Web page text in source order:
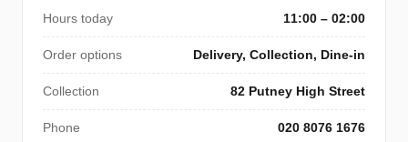
Hours today 11:00 – 02:00
Order options Delivery, Collection, Dine-in
Collection 82 Putney High Street
Phone 020 8076 1676